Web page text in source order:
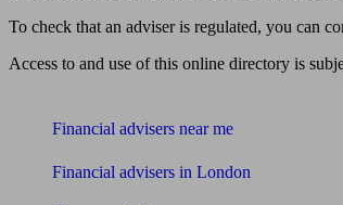
To check that an adviser is regulated, you can
Access to and use of this online directory is
Financial advisers near me
Financial advisers in London